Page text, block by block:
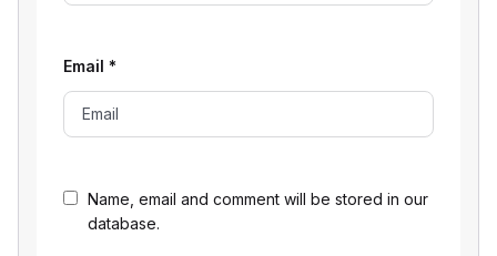
Name, email and comment will be stored in our
database.
Email *